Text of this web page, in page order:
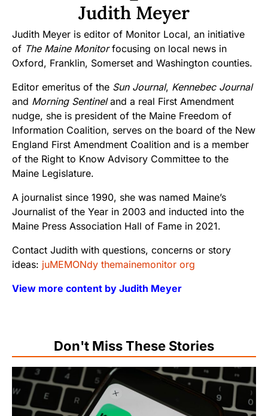
Judith Meyer
Judith Meyer is editor of Monitor Local, an initiative
of The Maine Monitorfocusing on local news in
Oxford, Franklin, Somerset and Washington counties.
Editor emeritus of the Sun Journal, Kennebec Journal
and Morning Sentineland a real First Amendment
nudge, she is president of the Maine Freedom of
Information Coalition, serves on the board of the New
England First Amendment Coalition and is a member
of the Right to Know Advisory Committee to the
Maine Legislature.
A journalist since 1990, she was named Maine’s
Journalist of the Year in 2003 and inducted into the
Maine Press Association Hall of Fame in 2021.
Contact Judith with questions, concerns or story
ideas: juMEMONdy themainemonitor org
View more content by Judith Meyer
Don't Miss These Stories